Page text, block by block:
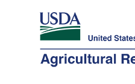
Here's how you know
Agricultural Research Service